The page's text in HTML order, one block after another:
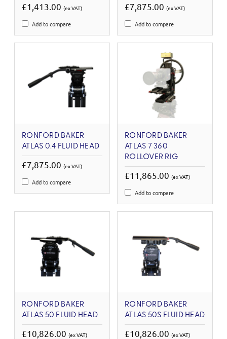
£1,413.00 (ex VAT)
Add to compare
£7,875.00 (ex VAT)
Add to compare
RONFORD BAKER
ATLAS 0.4 FLUID HEAD
£7,875.00 (ex VAT)
Add to compare
RONFORD BAKER
ATLAS 7 360
ROLLOVER RIG
£11,865.00 (ex VAT)
Add to compare
RONFORD BAKER
ATLAS 50 FLUID HEAD
£10,826.00 (ex VAT)
RONFORD BAKER
ATLAS 50S FLUID HEAD
£10,826.00 (ex VAT)